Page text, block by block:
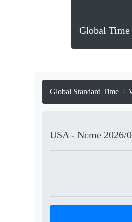
Global Time
Global Standard Time
USA - Nome 2026/